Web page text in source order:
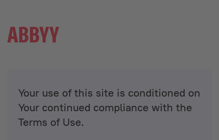
Your use of this site is conditioned on
Your continued compliance with the
Terms of Use.